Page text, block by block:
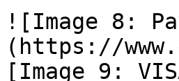
![Image 8:
(https://
[Image 9: